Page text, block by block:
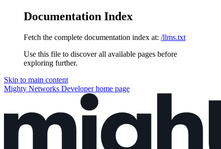
Documentation Index
Fetch the complete documentation index at: /llms.txt
Use this file to discover all available pages before
exploring further.
Skip to main content
Mighty Networks Developerhome page